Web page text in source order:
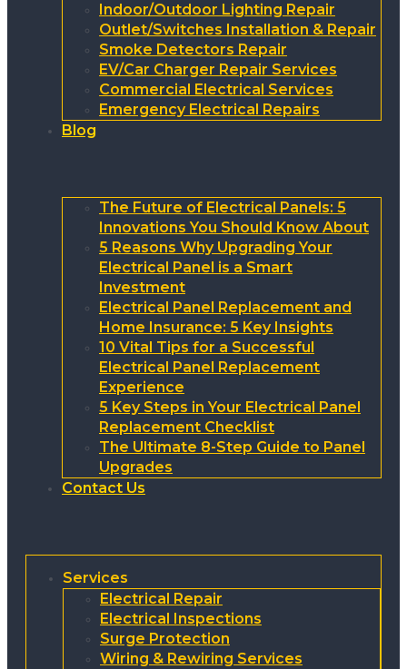
Indoor/Outdoor Lighting Repair
Outlet/Switches Installation & Repair
Smoke Detectors Repair
EV/Car Charger Repair Services
Commercial Electrical Services
Emergency Electrical Repairs
Blog
The Future of Electrical Panels: 5
Innovations You Should Know About
5 Reasons Why Upgrading Your
Electrical Panel is a Smart
Investment
Electrical Panel Replacement and
Home Insurance: 5 Key Insights
10 Vital Tips for a Successful
Electrical Panel Replacement
Experience
5 Key Steps in Your Electrical Panel
Replacement Checklist
The Ultimate 8-Step Guide to Panel
Upgrades
Contact Us
Services
Electrical Repair
Electrical Inspections
Surge Protection
Wiring & Rewiring Services